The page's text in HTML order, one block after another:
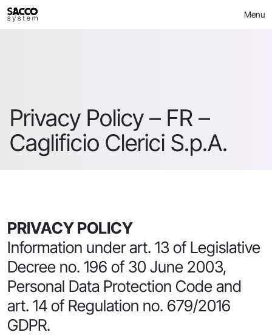
Skip
to
Menu
Privacy Policy – FR –
Caglificio Clerici S.p.A.
PRIVACY POLICY
Information under art. 13 of Legislative
Decree no. 196 of 30 June 2003,
Personal Data Protection Code and
art. 14 of Regulation no. 679/2016
GDPR.